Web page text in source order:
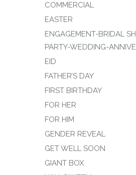
COMMERCIAL
EASTER
ENGAGEMENT-BRIDAL
PARTY-WEDDING-
EID
FATHER’S DAY
FIRST BIRTHDAY
FOR HER
FOR HIM
GENDER REVEAL
GET WELL SOON
GIANT BOX